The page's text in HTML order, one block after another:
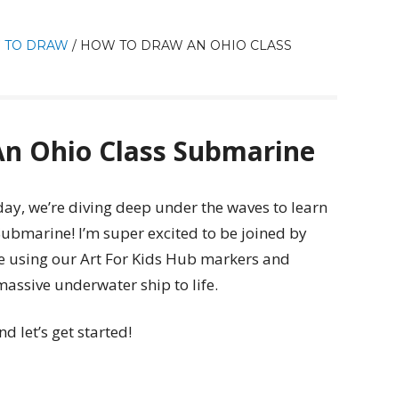
TO DRAW / HOW TO DRAW AN OHIO CLASS
Ohio Class Submarine
we’re diving deep under the waves to learn
I’m super excited to be joined by
using our Art For Kids Hub markers and
underwater ship to life.
let’s get started!